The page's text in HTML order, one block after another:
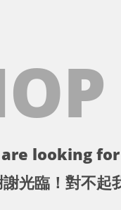
looking
光臨！對不起